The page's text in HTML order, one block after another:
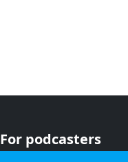
For podcasters